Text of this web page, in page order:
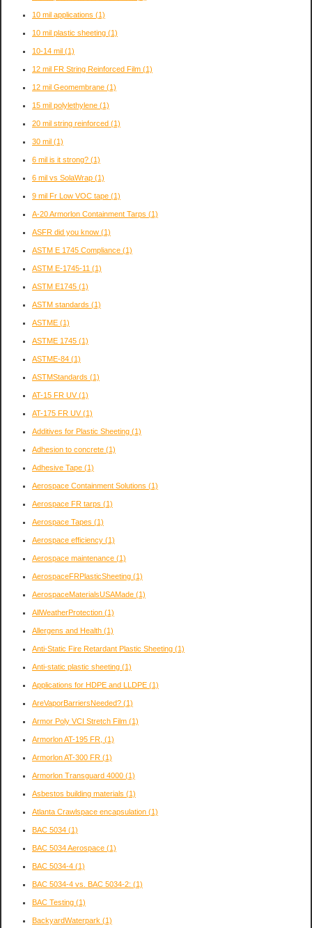
10 mil applications (1)
10 mil plastic sheeting (1)
10-14 mil (1)
12 mil FR String Reinforced Film (1)
12 mil Geomembrane (1)
15 mil polylethylene (1)
20 mil string reinforced (1)
30 mil (1)
6 mil is it strong? (1)
6 mil vs SolaWrap (1)
9 mil Fr Low VOC tape (1)
A-20 Armorlon Containment Tarps (1)
ASFR did you know (1)
ASTM E 1745 Compliance (1)
ASTM E-1745-11 (1)
ASTM E1745 (1)
ASTM standards (1)
ASTME (1)
ASTME 1745 (1)
ASTME-84 (1)
ASTMStandards (1)
AT-15 FR UV(1)
AT-175 FR UV(1)
Additives for Plastic Sheeting (1)
Adhesion to concrete (1)
Adhesive Tape (1)
Aerospace Containment Solutions (1)
Aerospace FR tarps (1)
Aerospace Tapes (1)
Aerospace efficiency (1)
Aerospace maintenance (1)
AerospaceFRPlasticSheeting (1)
AerospaceMaterialsUSAMade (1)
AllWeatherProtection (1)
Allergens and Health (1)
Anti-Static Fire Retardant Plastic Sheeting (1)
Anti-static plastic sheeting (1)
Applications for HDPE and LLDPE (1)
AreVaporBarriersNeeded? (1)
Armor Poly VCI Stretch Film (1)
Armorlon AT-195 FR, (1)
Armorlon AT-300 FR (1)
Armorlon Transguard 4000 (1)
Asbestos building materials (1)
Atlanta Crawlspace encapsulation (1)
BAC 5034 (1)
BAC 5034 Aerospace (1)
BAC 5034-4 (1)
BAC 5034-4 vs. BAC 5034-2: (1)
BAC Testing (1)
BackyardWaterpark (1)